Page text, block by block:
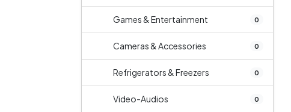
Games & Entertainment 0
Cameras & Accessories 0
Refrigerators & Freezers 0
Video-Audios 0